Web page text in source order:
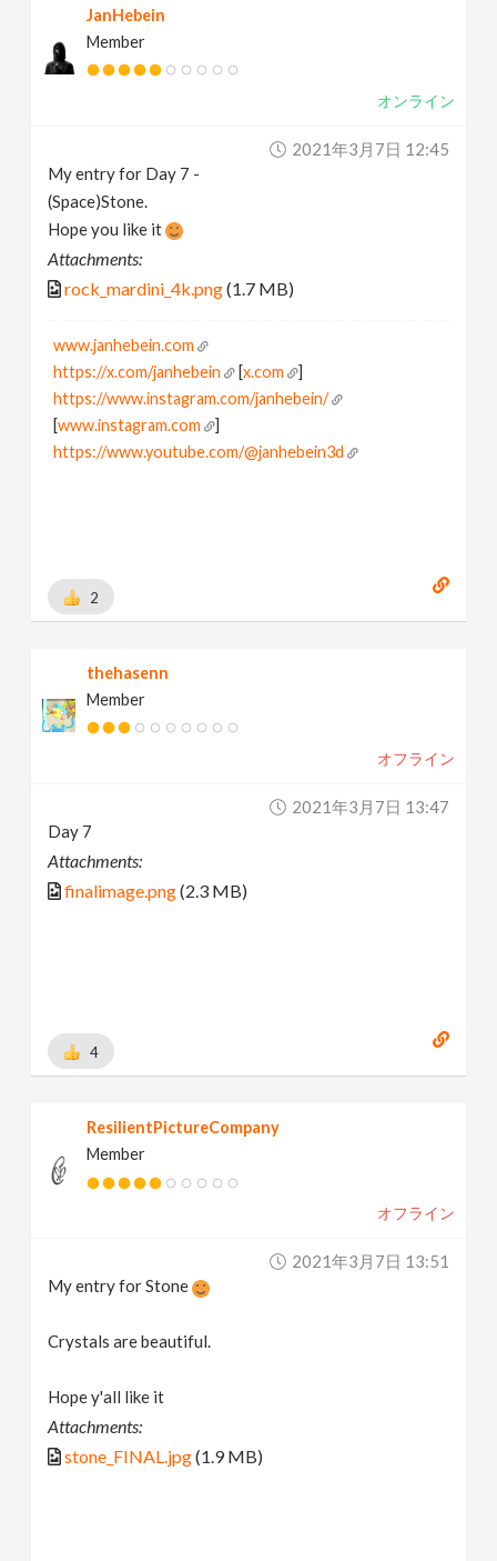
JanHebein
Member
オンライン
2021年3月7日 12:45
My entry for Day 7 -
(Space)Stone.
Hope you like it
Attachments:
rock_mardini_4k.png(1.7 MB)
www.janhebein.com
https://x.com/janhebein
[x.com
]
https://www.instagram.com/janhebein/
[www.instagram.com
]
https://www.youtube.com/@janhebein3d
2
thehasenn
Member
オフライン
2021年3月7日 13:47
Day 7
Attachments:
finalimage.png(2.3 MB)
4
ResilientPictureCompany
Member
オフライン
2021年3月7日 13:51
My entry for Stone
Crystals are beautiful.
Hope y'all like it
Attachments:
stone_FINAL.jpg(1.9 MB)